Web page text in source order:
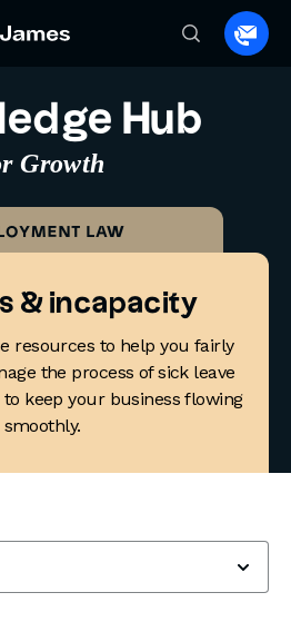
Hub
Growth
LAW
& incapacity
resources to help you fairly
the process of sick leave
keep your business flowing
smoothly.